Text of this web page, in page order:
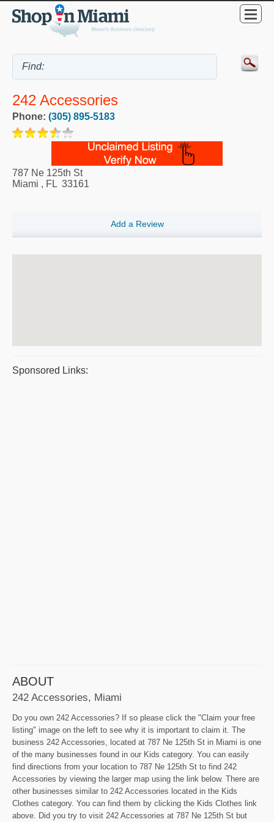
242 Accessories
Phone: (305) 895-5183
787 Ne 125th St
Miami , FL 33161
Add a Review
Sponsored Links:
ABOUT
242 Accessories, Miami
Do you own 242 Accessories? If so please click the "Claim your free
listing" image on the left to see why it is important to claim it. The
business 242 Accessories, located at 787 Ne 125th St in Miami is one
of the many businesses found in our Kids category. You can easily
find directions from your location to 787 Ne 125th St to find 242
Accessories by viewing the larger map using the link below. There are
other businesses similar to 242 Accessories located in the Kids
Clothes category. You can find them by clicking the Kids Clothes link
above. Did you try to visit 242 Accessories at 787 Ne 125th St but